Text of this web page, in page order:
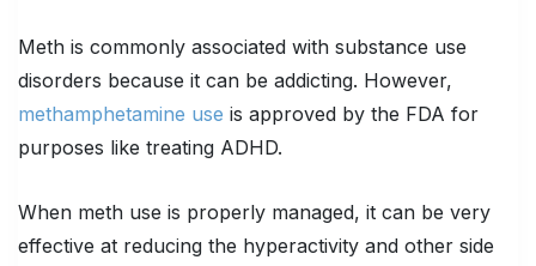
Meth is commonly associated with substance use
disorders because it can be addicting. However,
methamphetamine use is approved by the FDA for
purposes like treating ADHD.
When meth use is properly managed, it can be very
effective at reducing the hyperactivity and other side